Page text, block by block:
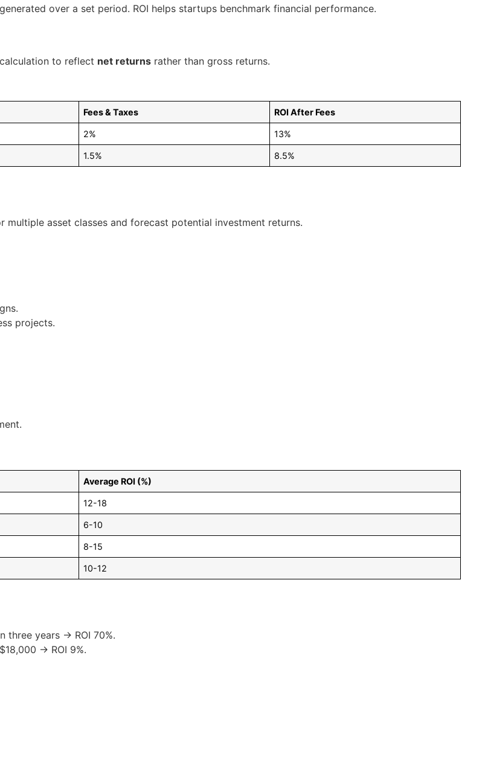
over a set period. ROI helps startups benchmark financial performance.
to reflect net returns rather than gross returns.
Fees & Taxes ROI After Fees
2% 13%
1.5% 8.5%
asset classes and forecast potential investment returns.
projects.
Average ROI (%)
12-18
6-10
8-15
10-12
three years → ROI 70%.
→ ROI 9%.